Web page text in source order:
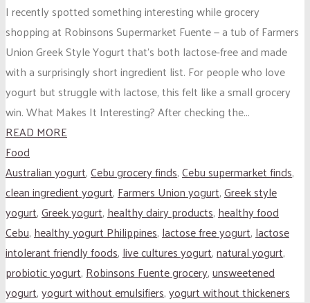
I recently spotted something interesting while grocery
shopping at Robinsons Supermarket Fuente — a tub of Farmers
Union Greek Style Yogurt that’s both lactose-free and made
with a surprisingly short ingredient list. For people who love
yogurt but struggle with lactose, this felt like a small grocery
win. What Makes It Interesting? After checking the...
READ MORE
Food
Australian yogurt,Cebu grocery finds,Cebu supermarket finds,
clean ingredient yogurt,Farmers Union yogurt,Greek style
yogurt,Greek yogurt,healthy dairy products,healthy food
Cebu,healthy yogurt Philippines,lactose free yogurt,lactose
intolerant friendly foods,live cultures yogurt,natural yogurt,
probiotic yogurt,Robinsons Fuente grocery,unsweetened
yogurt,yogurt without emulsifiers,yogurt without thickeners